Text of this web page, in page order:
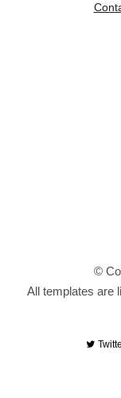
©
All templates are